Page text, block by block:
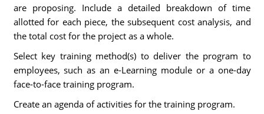
are proposing. Include a detailed breakdown of time
allotted for each piece, the subsequent cost analysis, and
the total cost for the project as a whole.
Select key training method(s) to deliver the program to
employees, such as an e-Learning module or a one-day
face-to-face training program.
Create an agenda of activities for the training program.